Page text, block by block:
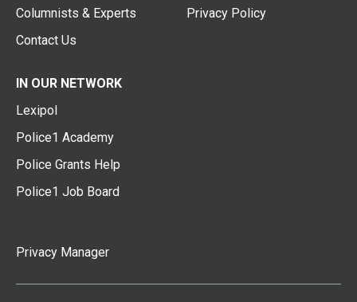
Columnists & Experts
Contact Us
Privacy Policy
IN OUR NETWORK
Lexipol
Police1 Academy
Police Grants Help
Police1 Job Board
Privacy Manager